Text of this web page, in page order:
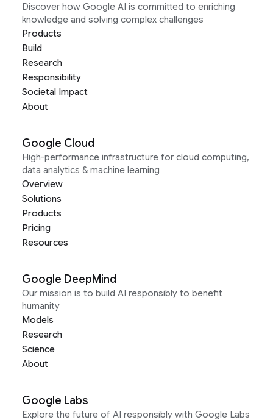
Discover how Google AI is committed to enriching
knowledge and solving complex challenges
Products
Build
Research
Responsibility
Societal Impact
About
Google Cloud
High-performance infrastructure for cloud computing,
data analytics & machine learning
Overview
Solutions
Products
Pricing
Resources
Google DeepMind
Our mission is to build AI responsibly to benefit
humanity
Models
Research
Science
About
Google Labs
Explore the future of AI responsibly with Google Labs